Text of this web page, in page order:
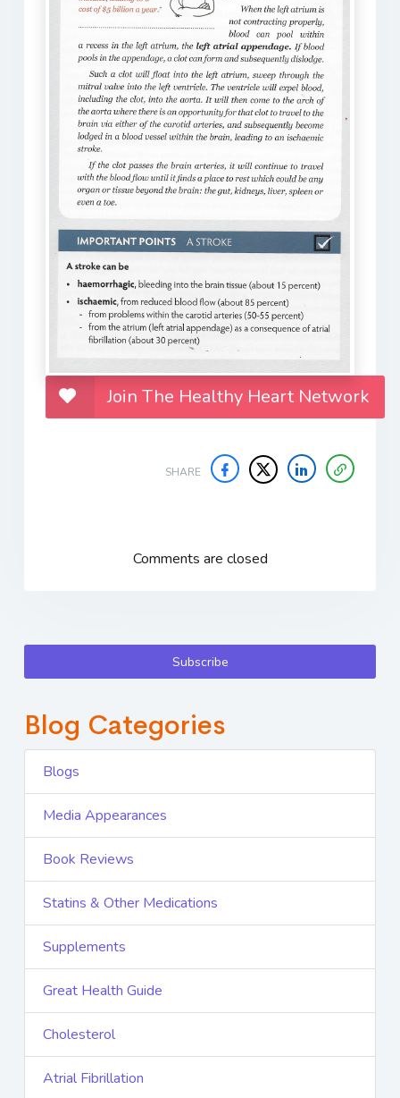
Join The Healthy Heart Network
SHARE
Comments are closed
Subscribe
Blog Categories
Blogs
Media Appearances
Book Reviews
Statins & Other Medications
Supplements
Great Health Guide
Cholesterol
Atrial Fibrillation